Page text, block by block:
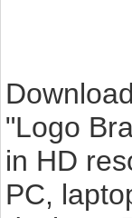
"Logo
in HD
PC,